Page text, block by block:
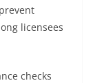
licensees
checks